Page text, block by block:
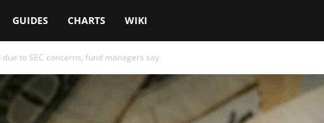
GUIDES CHARTS WIKI
to SEC concerns, fund managers say